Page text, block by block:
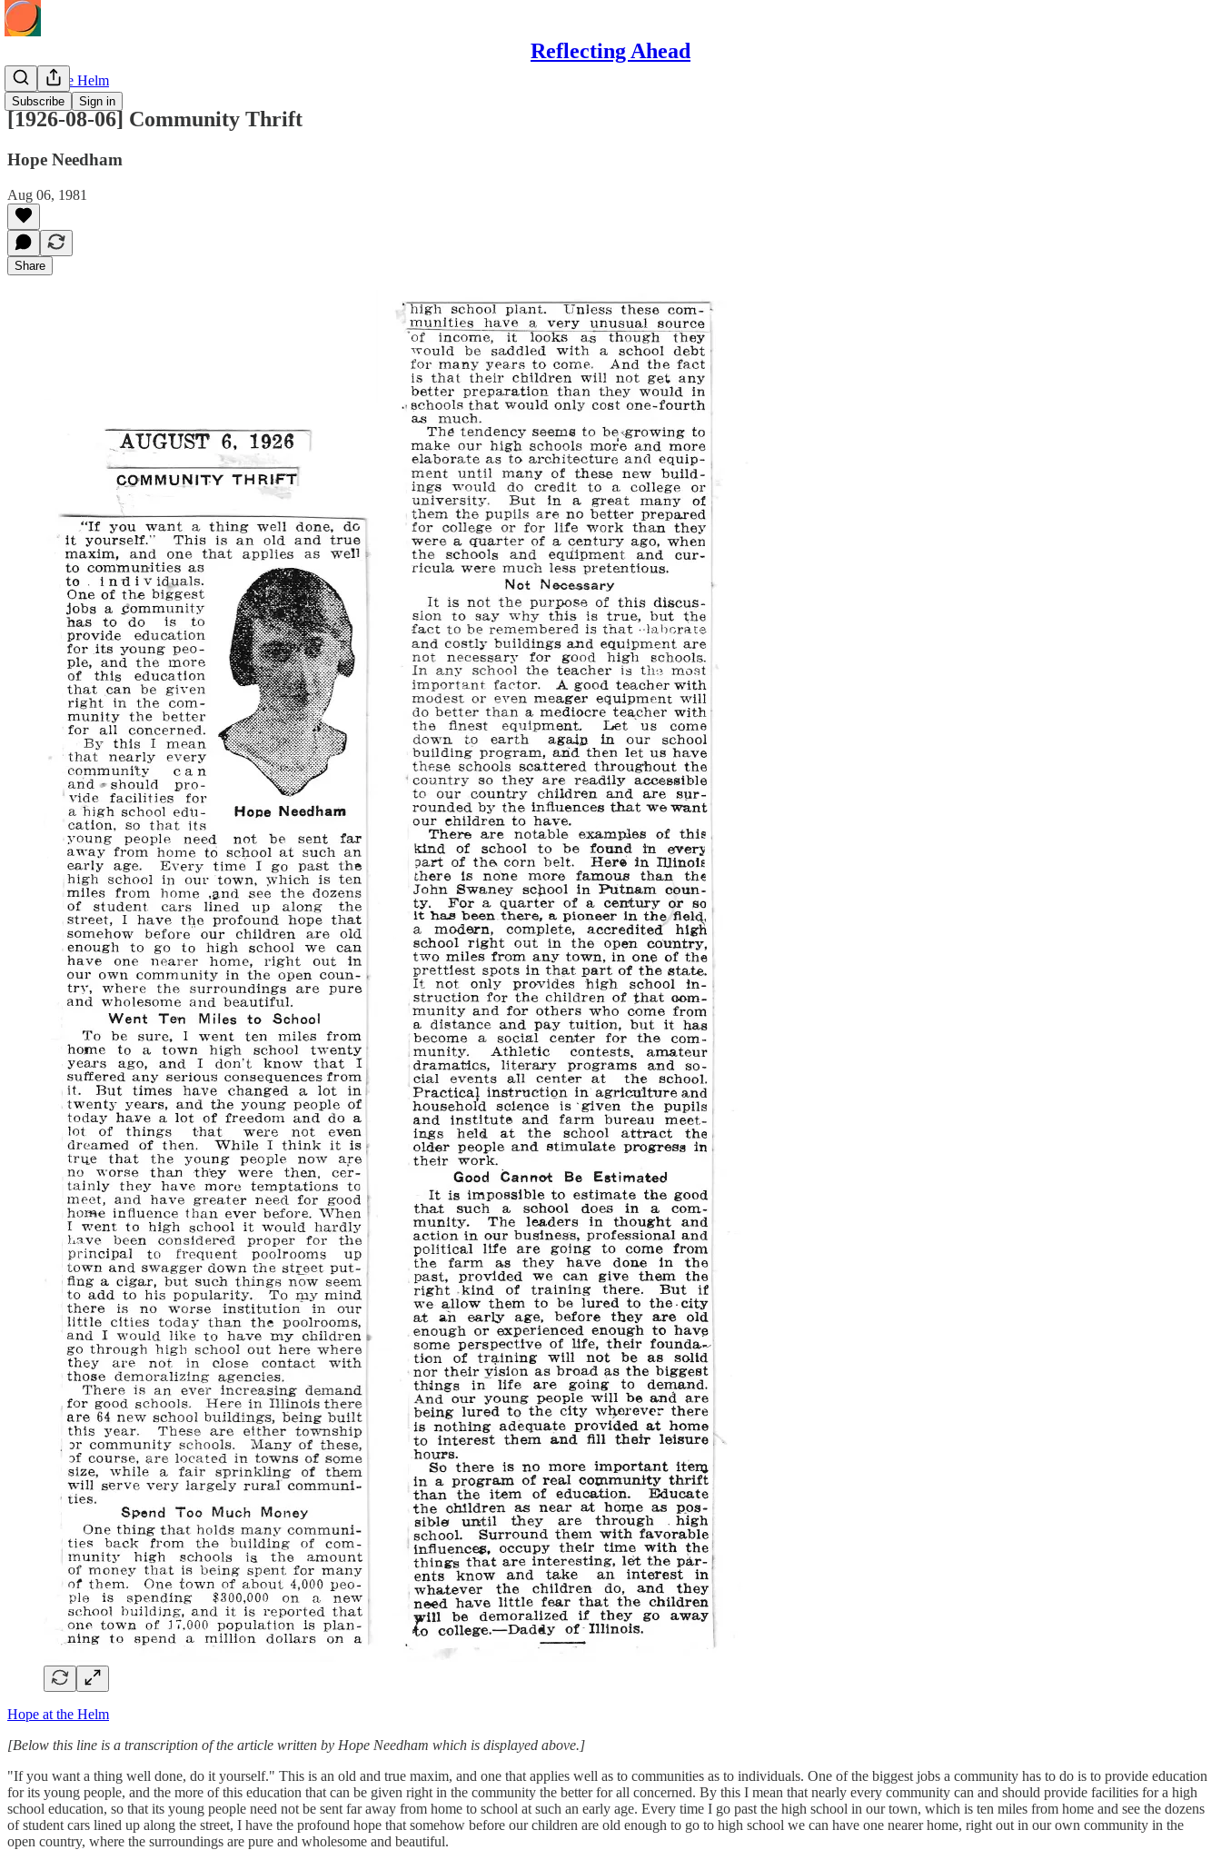
Reflecting Ahead
Subscribe Sign in
Hope at the Helm
[1926-08-06] Community Thrift
Hope Needham
Aug 06, 1981
Share
Hope at the Helm
[Below this line is a transcription of the article written by Hope Needham which is displayed above.]
"If you want a thing well done, do it yourself." This is an old and true maxim, and one that applies well as to communities as to individuals. One of the biggest jobs a community has to do is to provide education
for its young people, and the more of this education that can be given right in the community the better for all concerned. By this I mean that nearly every community can and should provide facilities for a high
school education, so that its young people need not be sent far away from home to school at such an early age. Every time I go past the high school in our town, which is ten miles from home and see the dozens
of student cars lined up along the street, I have the profound hope that somehow before our children are old enough to go to high school we can have one nearer home, right out in our own community in the
open country, where the surroundings are pure and wholesome and beautiful.